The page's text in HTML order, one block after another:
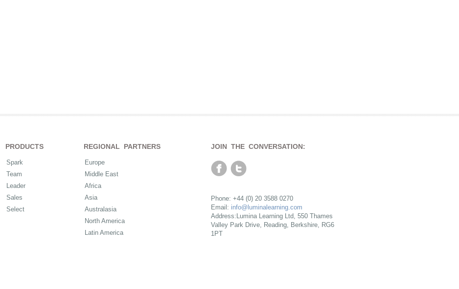
PRODUCTS
Spark
Team
Leader
Sales
Select
REGIONAL PARTNERS
Europe
Middle East
Africa
Asia
Australasia
North America
Latin America
JOIN THE CONVERSATION:
Phone: +44 (0) 20 3588 0270
Email: info@luminalearning.com
Address:Lumina Learning Ltd, 550 Thames
Valley Park Drive, Reading, Berkshire, RG6
1PT